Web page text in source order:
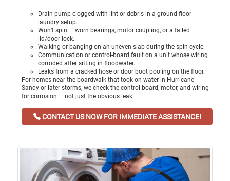
Drain pump clogged with lint or debris in a ground-floor
laundry setup.
Won’t spin — worn bearings, motor coupling, or a failed
lid/door lock.
Walking or banging on an uneven slab during the spin cycle.
Communication or control-board fault on a unit whose wiring
corroded after sitting in floodwater.
Leaks from a cracked hose or door boot pooling on the floor.
For homes near the boardwalk that took on water in Hurricane
Sandy or later storms, we check the control board, motor, and wiring
for corrosion — not just the obvious leak.
CONTACT US NOW FOR IMMEDIATE ASSISTANCE!